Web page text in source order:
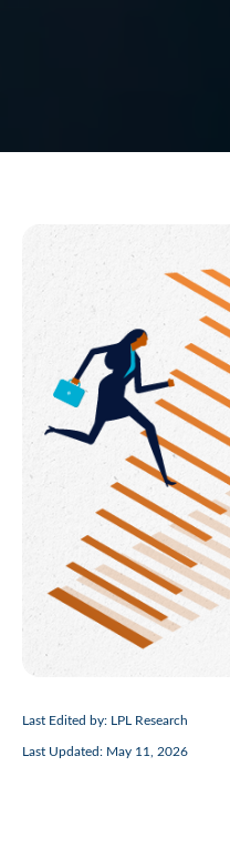
Last Edited by: LPL Research
Last Updated: May 11, 2026